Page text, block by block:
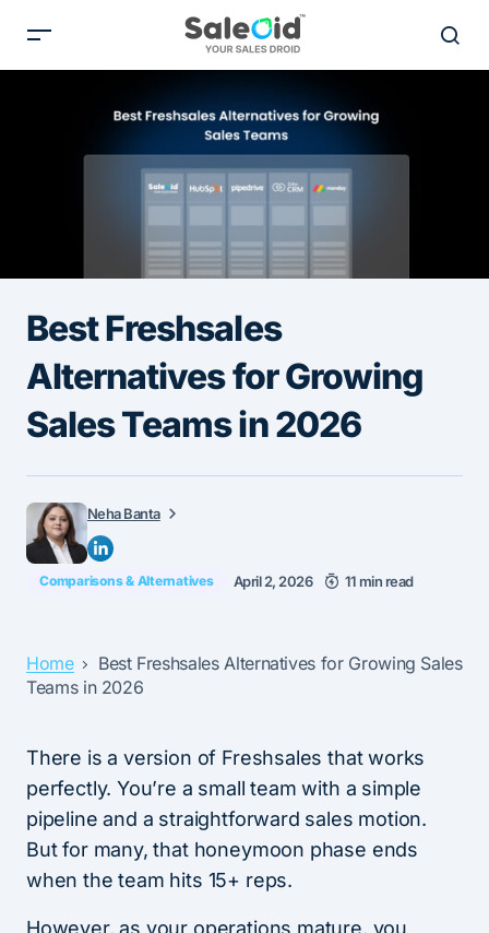
Best Freshsales
Alternatives for Growing
Sales Teams in 2026
Neha Banta
Comparisons & Alternatives April 2, 2026 11 min read
Home
Best Freshsales Alternatives for Growing Sales
Teams in 2026
There is a version of Freshsales that works
perfectly. You’re a small team with a simple
pipeline and a straightforward sales motion.
But for many, that honeymoon phase ends
when the team hits 15+ reps.
However, as your operations mature, you